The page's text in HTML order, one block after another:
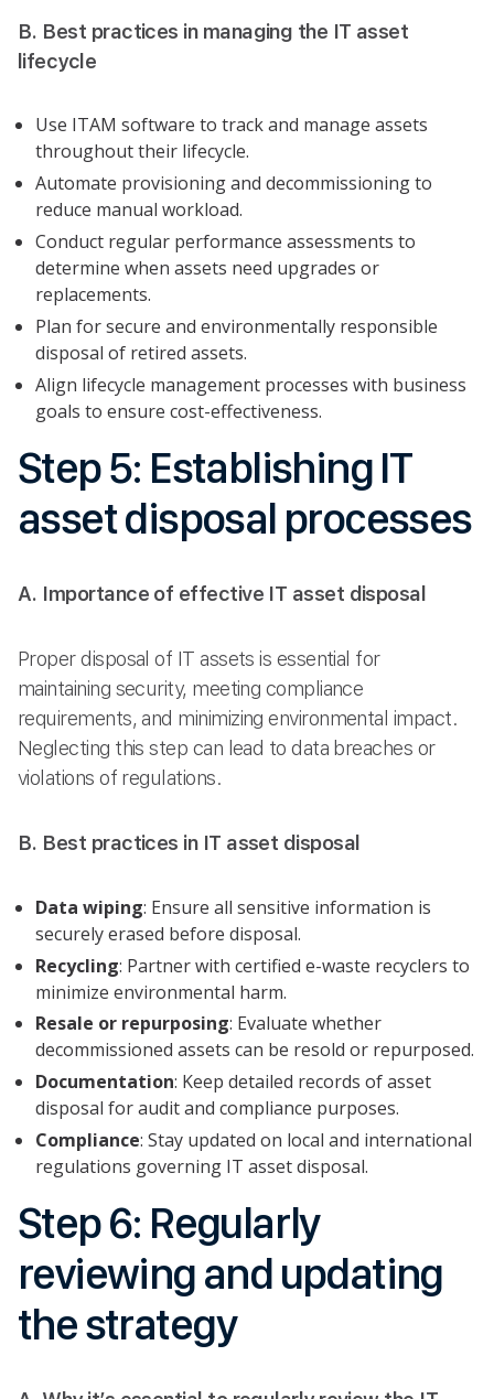
B. Best practices in managing the IT asset
lifecycle
Use ITAM software to track and manage assets
throughout their lifecycle.
Automate provisioning and decommissioning to
reduce manual workload.
Conduct regular performance assessments to
determine when assets need upgrades or
replacements.
Plan for secure and environmentally responsible
disposal of retired assets.
Align lifecycle management processes with business
goals to ensure cost-effectiveness.
Step 5: Establishing IT
asset disposal processes
A. Importance of effective IT asset disposal
Proper disposal of IT assets is essential for
maintaining security, meeting compliance
requirements, and minimizing environmental impact.
Neglecting this step can lead to data breaches or
violations of regulations.
B. Best practices in IT asset disposal
Data wiping: Ensure all sensitive information is
securely erased before disposal.
Recycling: Partner with certified e-waste recyclers to
minimize environmental harm.
Resale or repurposing: Evaluate whether
decommissioned assets can be resold or repurposed.
Documentation: Keep detailed records of asset
disposal for audit and compliance purposes.
Compliance: Stay updated on local and international
regulations governing IT asset disposal.
Step 6: Regularly
reviewing and updating
the strategy